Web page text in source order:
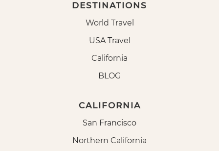
DESTINATIONS
World Travel
USA Travel
California
BLOG
CALIFORNIA
San Francisco
Northern California